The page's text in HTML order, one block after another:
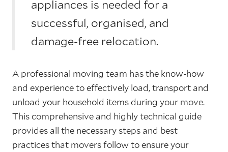
appliances is needed for a
successful, organised, and
damage-free relocation.
A professional moving team has the know-how
and experience to effectively load, transport and
unload your household items during your move.
This comprehensive and highly technical guide
provides all the necessary steps and best
practices that movers follow to ensure your